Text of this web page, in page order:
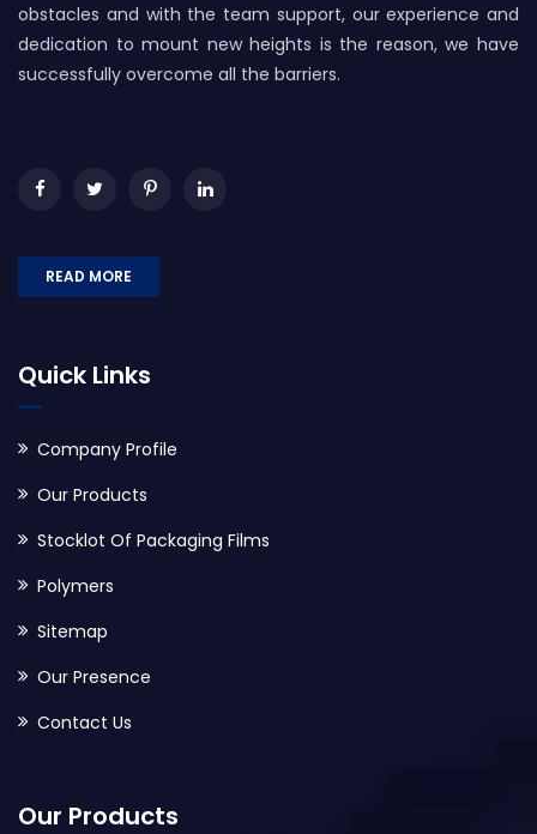
obstacles and with the team support, our experience and
dedication to mount new heights is the reason, we have
successfully overcome all the barriers.
READ MORE
Quick Links
Company Profile
Our Products
Stocklot Of Packaging Films
Polymers
Sitemap
Our Presence
Contact Us
Our Products